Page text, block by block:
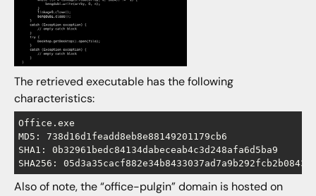
The retrieved executable has the following
characteristics:
Office.exe
MD5: 738d16d1feadd8eb8e88149201179cb6
SHA1: 0b32961bedc84134dabeceab4c3d248afa6d5ba9
Also of note, the “office-pulgin” domain is hosted on